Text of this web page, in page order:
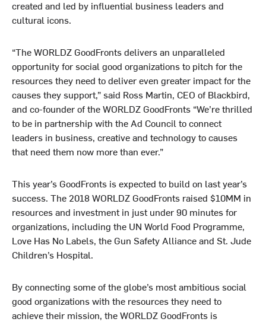
created and led by influential business leaders and
cultural icons.
“The WORLDZ GoodFronts delivers an unparalleled
opportunity for social good organizations to pitch for the
resources they need to deliver even greater impact for the
causes they support,” said Ross Martin, CEO of Blackbird,
and co-founder of the WORLDZ GoodFronts “We’re thrilled
to be in partnership with the Ad Council to connect
leaders in business, creative and technology to causes
that need them now more than ever.”
This year’s GoodFronts is expected to build on last year’s
success. The 2018 WORLDZ GoodFronts raised $10MM in
resources and investment in just under 90 minutes for
organizations, including the UN World Food Programme,
Love Has No Labels, the Gun Safety Alliance and St. Jude
Children’s Hospital.
By connecting some of the globe’s most ambitious social
good organizations with the resources they need to
achieve their mission, the WORLDZ GoodFronts is